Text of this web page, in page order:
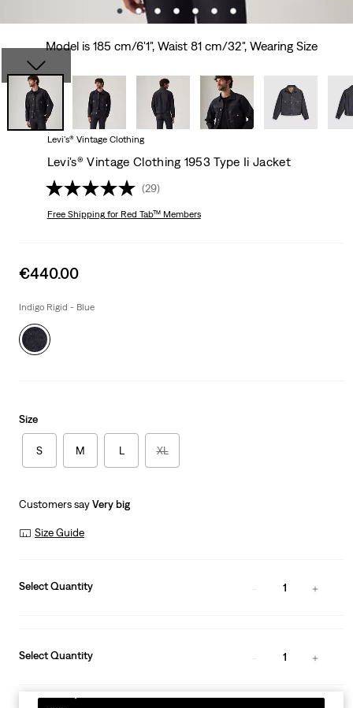
Model is 185 cm/6'1", Waist 81 cm/32", Wearing Size
Levi's® Vintage Clothing
Levi's® Vintage Clothing 1953 Type Ii Jacket
(29)
Free Shippingfor Red Tab™ Members
Sale
is
€440.00
Indigo Rigid - Blue
Size
S M L XL
Customers sayVery big
Size Guide
Select Quantity 1
Select Quantity 1